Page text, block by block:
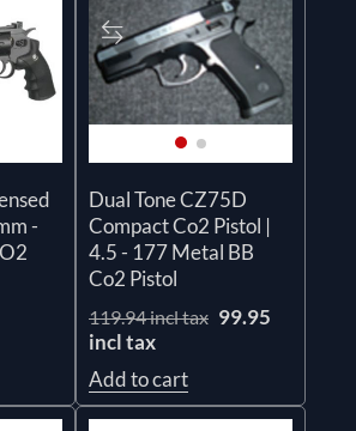
-
Dual Tone CZ75D
Compact Co2 Pistol |
4.5 - 177 Metal BB
Co2 Pistol
119.94 incl tax 99.95
incl tax
Add to cart